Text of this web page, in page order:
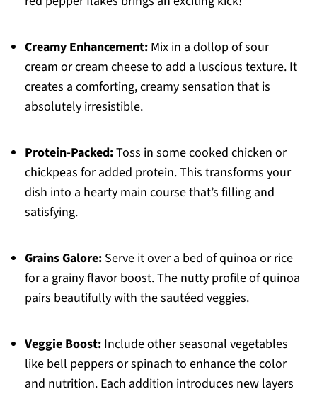
Creamy Enhancement:Mix in a dollop of sour
cream or cream cheese to add a luscious texture. It
creates a comforting, creamy sensation that is
absolutely irresistible.
Protein-Packed:Toss in some cooked chicken or
chickpeas for added protein. This transforms your
dish into a hearty main course that’s filling and
satisfying.
Grains Galore:Serve it over a bed of quinoa or rice
for a grainy flavor boost. The nutty profile of quinoa
pairs beautifully with the sautéed veggies.
Veggie Boost:Include other seasonal vegetables
like bell peppers or spinach to enhance the color
and nutrition. Each addition introduces new layers